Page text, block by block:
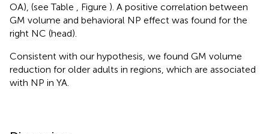
OA), (see Table
, Figure ). A positive correlation between
GM volume and behavioral NP effect was found for the
right NC (head).
Consistent with our hypothesis, we found GM volume
reduction for older adults in regions, which are associated
with NP in YA.